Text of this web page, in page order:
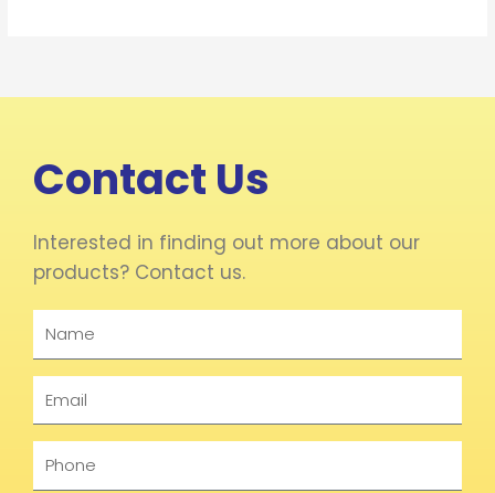
Contact Us
Interested in finding out more about our
products? Contact us.